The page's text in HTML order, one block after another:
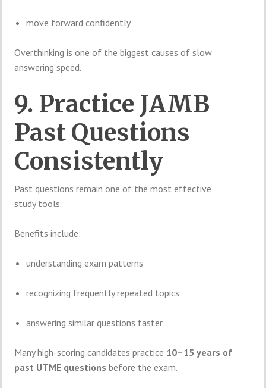
move forward confidently
Overthinking is one of the biggest causes of slow
answering speed.
9. Practice JAMB
Past Questions
Consistently
Past questions remain one of the most effective
study tools.
Benefits include:
understanding exam patterns
recognizing frequently repeated topics
answering similar questions faster
Many high-scoring candidates practice 10–15 years of
past UTME questions before the exam.